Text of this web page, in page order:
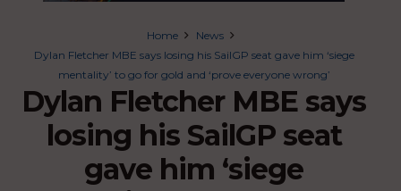
Home
News
Dylan Fletcher MBE says losing his SailGP seat gave him ‘siege
mentality’ to go for gold and ‘prove everyone wrong’
Dylan Fletcher MBE says
losing his SailGP seat
gave him ‘siege